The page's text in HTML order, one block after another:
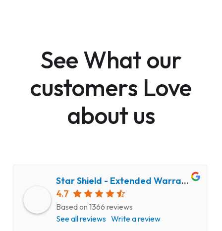
See What our
customers Love
about us
Star Shield - Extended Warranty and Computer Repair Service
4.7
Based on 1366 reviews
See all reviews Write a review